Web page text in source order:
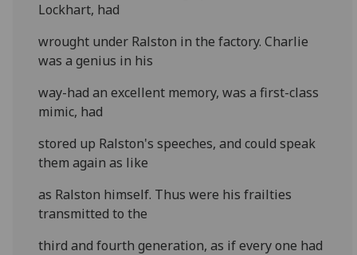
Lockhart, had
wrought under Ralston in the factory. Charlie
was a genius in his
way-had an excellent memory, was a first-class
mimic, had
stored up Ralston's speeches, and could speak
them again as like
as Ralston himself. Thus were his frailties
transmitted to the
third and fourth generation, as if every one had